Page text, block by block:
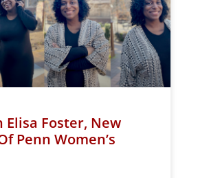
Elisa Foster, New
Penn Women’s